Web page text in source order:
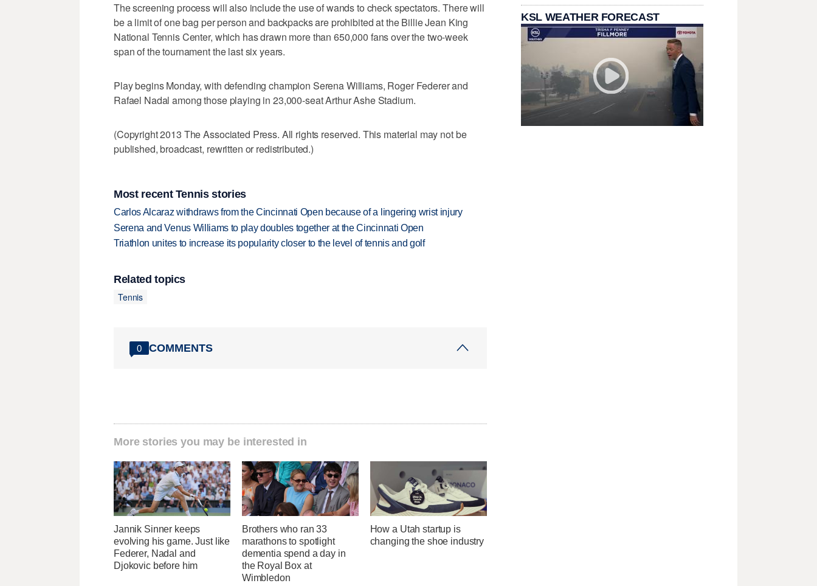
The screening process will also include the use of wands to check spectators. There will
be a limit of one bag per person and backpacks are prohibited at the Billie Jean King
National Tennis Center, which has drawn more than 650,000 fans over the two-week
span of the tournament the last six years.
Play begins Monday, with defending champion Serena Williams, Roger Federer and
Rafael Nadal among those playing in 23,000-seat Arthur Ashe Stadium.
(Copyright 2013 The Associated Press. All rights reserved. This material may not be
published, broadcast, rewritten or redistributed.)
Most recent Tennis stories
Carlos Alcaraz withdraws from the Cincinnati Open because of a lingering wrist injury
Serena and Venus Williams to play doubles together at the Cincinnati Open
Triathlon unites to increase its popularity closer to the level of tennis and golf
Related topics
Tennis
0 COMMENTS
More stories you may be interested in
Jannik Sinner keeps
evolving his game. Just like
Federer, Nadal and
Djokovic before him
Brothers who ran 33
marathons to spotlight
dementia spend a day in
the Royal Box at
Wimbledon
How a Utah startup is
changing the shoe industry
KSL WEATHER FORECAST